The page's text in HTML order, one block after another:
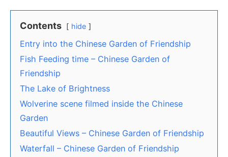
Contents hide
Entry into the Chinese Garden of Friendship
Fish Feeding time – Chinese Garden of
Friendship
The Lake of Brightness
Wolverine scene filmed inside the Chinese
Garden
Beautiful Views – Chinese Garden of Friendship
Waterfall – Chinese Garden of Friendship